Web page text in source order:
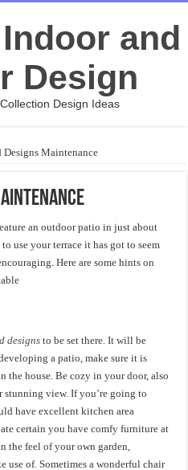
and
Design
Design Ideas
Designs Maintenance
an outdoor patio in just about
use your terrace it has got to seem
Here are some hints on
designs to be set there. It will be
a patio, make sure it is
house. Be cozy in your door, also
view. If you’re going to
have excellent kitchen area
certain you have comfy furniture at
the feel of your own garden,
use of. Sometimes a wonderful chair